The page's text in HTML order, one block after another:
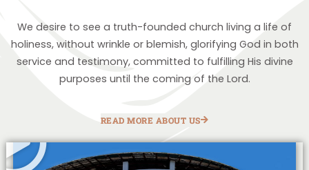
We desire to see a truth-founded church living a life of
holiness, without wrinkle or blemish, glorifying God in both
service and testimony, committed to fulfilling His divine
purposes until the coming of the Lord.
READ MORE ABOUT US